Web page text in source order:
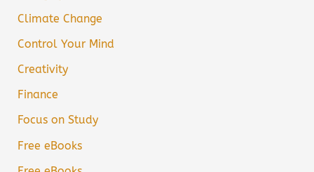
Climate Change
Control Your Mind
Creativity
Finance
Focus on Study
Free eBooks